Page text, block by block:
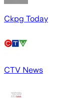
Ckpg Today
CTV News